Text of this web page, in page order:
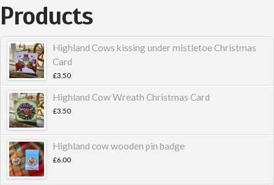
Products
Highland Cows kissing under mistletoe Christmas
Card
£3.50
Highland Cow Wreath Christmas Card
£3.50
Highland cow wooden pin badge
£6.00